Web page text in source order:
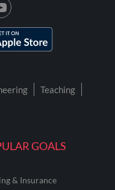
GOALS
& Insurance
Teaching